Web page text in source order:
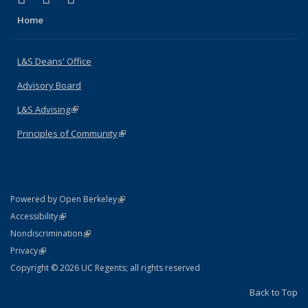
Home
L&S Deans' Office
Advisory Board
L&S Advising(link is external)
Principles of Community(link is external)
Powered by Open Berkeley(link is external)
AccessibilityStatement
(link is external)
NondiscriminationPolicy Statement
(link is external)
PrivacyStatement
(link is external)
Copyright © 2026 UC Regents; all rights reserved
Back to Top